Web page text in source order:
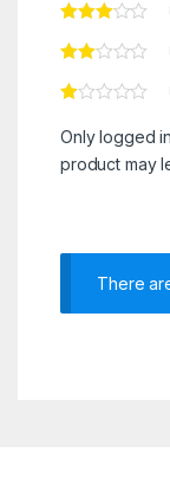
Only logged
product may
There